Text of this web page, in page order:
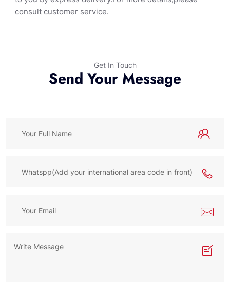
consult customer service.
Get In Touch
Send Your Message